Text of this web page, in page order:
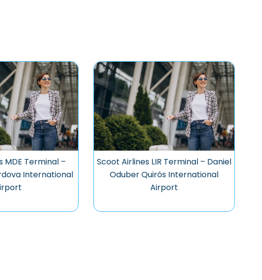
MDE Terminal –
International
Scoot Airlines LIR Terminal – Daniel
Oduber Quirós International
Airport